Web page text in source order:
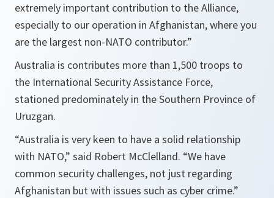
extremely important contribution to the Alliance,
especially to our operation in Afghanistan, where you
are the largest non-NATO contributor.”
Australia is contributes more than 1,500 troops to
the International Security Assistance Force,
stationed predominately in the Southern Province of
Uruzgan.
“Australia is very keen to have a solid relationship
with NATO,” said Robert McClelland. “We have
common security challenges, not just regarding
Afghanistan but with issues such as cyber crime.”